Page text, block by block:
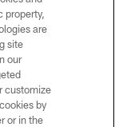
property,
are
site
our
customize
by
or in the